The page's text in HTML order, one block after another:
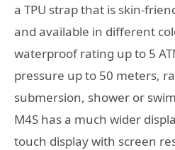
a TPU strap that is skin-
and available in different
waterproof rating up to 5
pressure up to 50 meters,
submersion, shower or
M4S has a much wider
touch display with screen